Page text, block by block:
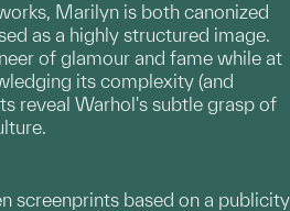
Marilyn is both canonized
as a highly structured image.
of glamour and fame while at
its complexity (and
reveal Warhol's subtle grasp of
screenprints based on a publicity